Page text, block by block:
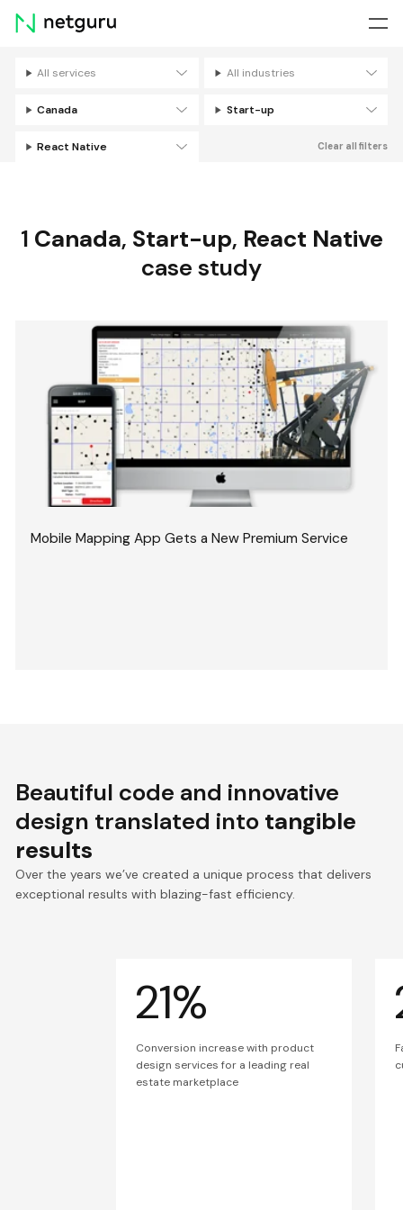
Skip
menu
All services All industries
Canada Start-up
React Native Clear all filters
1 Canada, Start-up, React Native
case study
Mobile Mapping App Gets a New Premium Service
Beautiful code and innovative
design translated into tangible
results
Over the years we’ve created a unique process that delivers
exceptional results with blazing-fast efficiency.
21%
Conversion increase with product
design services for a leading real
estate marketplace